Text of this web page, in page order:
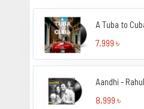
A Tuba to
7,999 ৳
Aandhi -
8,999 ৳